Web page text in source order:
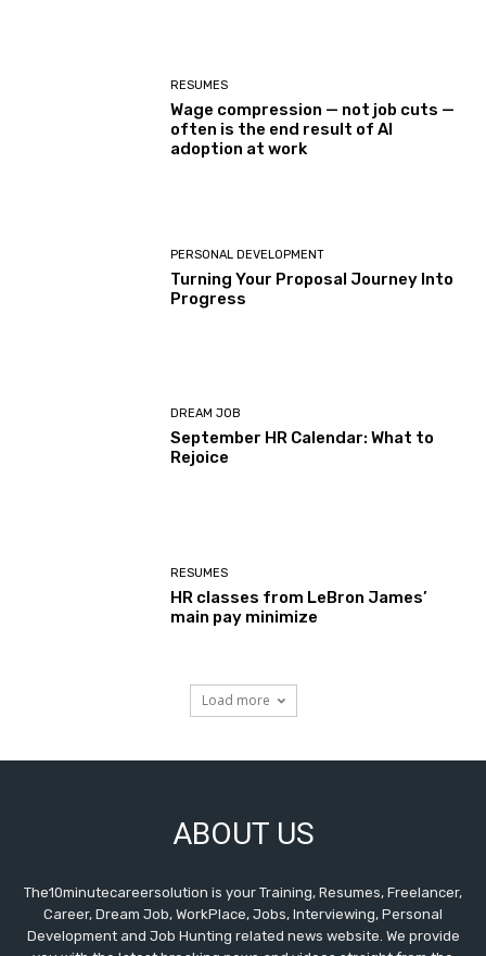
RESUMES
Wage compression — not job cuts —
often is the end result of AI
adoption at work
PERSONAL DEVELOPMENT
Turning Your Proposal Journey Into
Progress
DREAM JOB
September HR Calendar: What to
Rejoice
RESUMES
HR classes from LeBron James’
main pay minimize
Load more
ABOUT US
The10minutecareersolution is your Training, Resumes, Freelancer,
Career, Dream Job, WorkPlace, Jobs, Interviewing, Personal
Development and Job Hunting related news website. We provide